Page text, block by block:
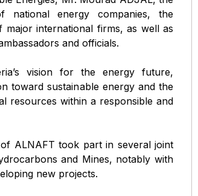
national energy companies, the
major international firms, as well as
and officials.
vision for the energy future,
toward sustainable energy and the
resources within a responsible and
ALNAFT took part in several joint
and Mines, notably with
new projects.